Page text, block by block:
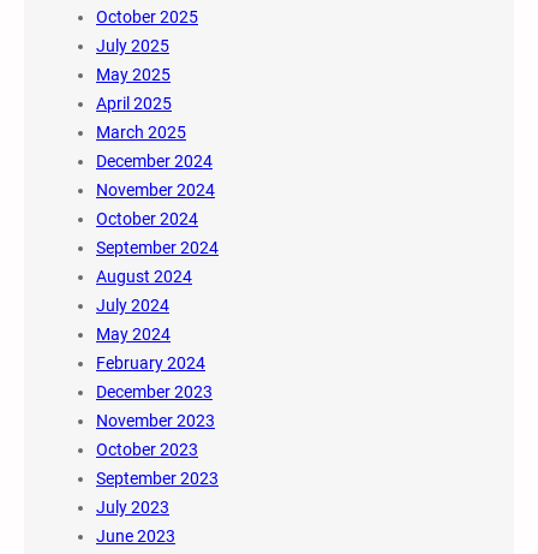
October 2025
July 2025
May 2025
April 2025
March 2025
December 2024
November 2024
October 2024
September 2024
August 2024
July 2024
May 2024
February 2024
December 2023
November 2023
October 2023
September 2023
July 2023
June 2023